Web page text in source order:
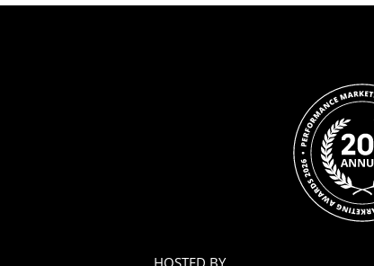
HOSTED BY